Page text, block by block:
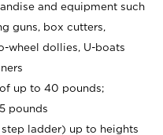
and equipment such
guns, box cutters,
wheel dollies, U-boats
up to 40 pounds;
pounds
ladder) up to heights